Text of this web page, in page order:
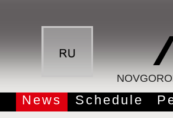
News Schedule